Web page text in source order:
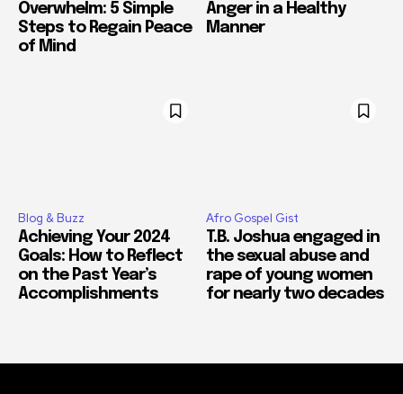
Overwhelm: 5 Simple
Steps to Regain Peace
of Mind
Anger in a Healthy
Manner
Blog & Buzz
Achieving Your 2024
Goals: How to Reflect
on the Past Year’s
Accomplishments
Afro Gospel Gist
T.B. Joshua engaged in
the sexual abuse and
rape of young women
for nearly two decades